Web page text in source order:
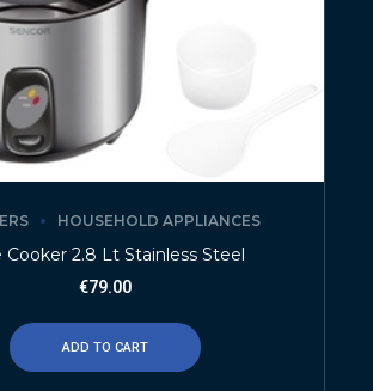
HOUSEHOLD APPLIANCES
Cooker 2.8 Lt Stainless Steel
€79.00
ADD TO CART